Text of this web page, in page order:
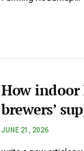
How
brewers’
JUNE 21, 2026